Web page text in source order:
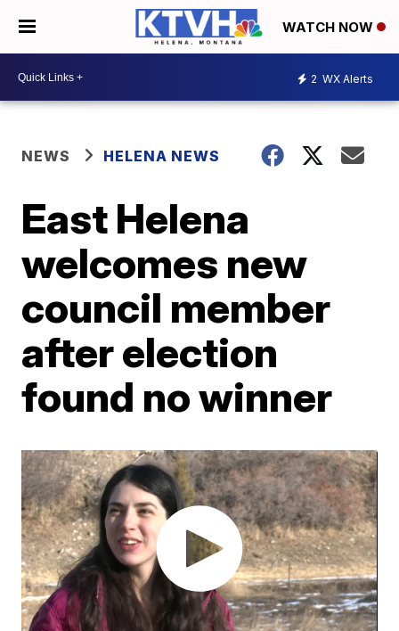
WATCH NOW
2 WX Alerts
NEWS HELENA NEWS
East Helena
welcomes new
council member
after election
found no winner